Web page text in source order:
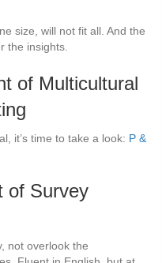
size, will not fit all. And the
the insights.
of Multicultural
it’s time to take a look: P &
of Survey
not overlook the